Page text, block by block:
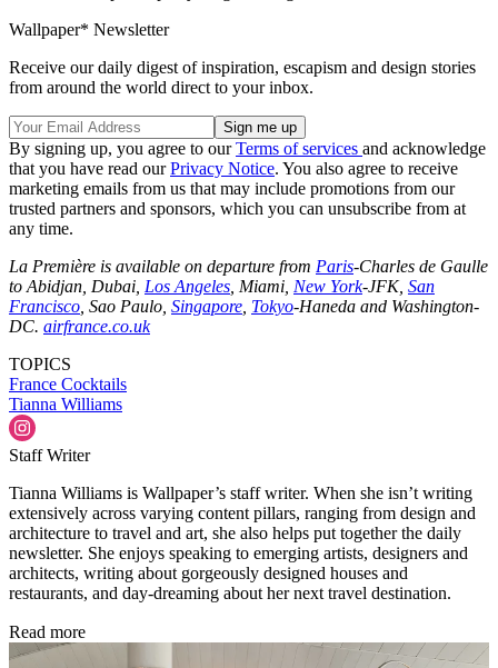
Wallpaper* Newsletter
Receive our daily digest of inspiration, escapism and design stories
from around the world direct to your inbox.
By signing up, you agree to ourTerms of services and acknowledge
that you have read ourPrivacy Notice. You also agree to receive
marketing emails from us that may include promotions from our
trusted partners and sponsors, which you can unsubscribe from at
any time.
La Première is available on departure from Paris-Charles de Gaulle
to Abidjan, Dubai, Los Angeles , Miami, New York-JFK, San
Francisco , Sao Paulo, Singapore Tokyo-Haneda and Washington-
DC. airfrance.co.uk
TOPICS
France Cocktails
Tianna Williams
Staff Writer
Tianna Williams is Wallpaper’s staff writer. When she isn’t writing
extensively across varying content pillars, ranging from design and
architecture to travel and art, she also helps put together the daily
newsletter. She enjoys speaking to emerging artists, designers and
architects, writing about gorgeously designed houses and
restaurants, and day-dreaming about her next travel destination.
Read more